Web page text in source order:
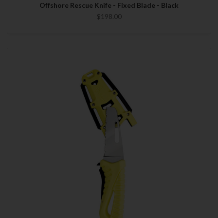
Offshore Rescue Knife - Fixed Blade - Black
$198.00